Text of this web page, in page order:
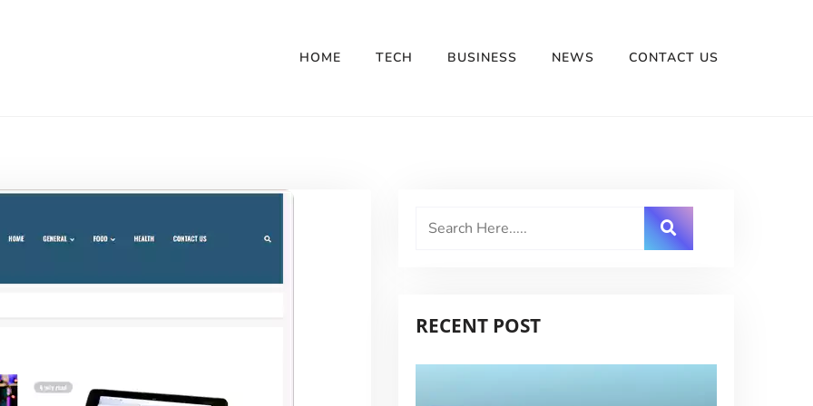
HOME TECH BUSINESS NEWS CONTACT US
RECENT POST